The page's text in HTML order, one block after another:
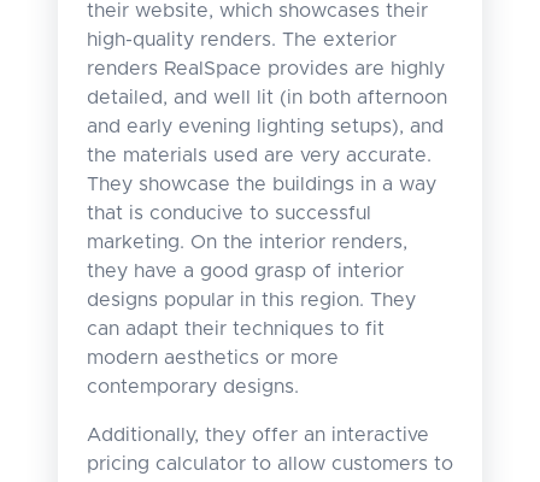
their website, which showcases their
high-quality renders. The exterior
renders RealSpace provides are highly
detailed, and well lit (in both afternoon
and early evening lighting setups), and
the materials used are very accurate.
They showcase the buildings in a way
that is conducive to successful
marketing. On the interior renders,
they have a good grasp of interior
designs popular in this region. They
can adapt their techniques to fit
modern aesthetics or more
contemporary designs.
Additionally, they offer an interactive
pricing calculator to allow customers to